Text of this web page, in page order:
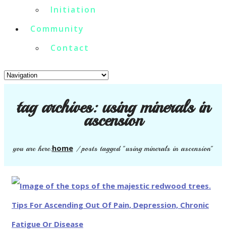
Initiation
Community
Contact
tag archives:using minerals in
ascension
you are here:home/posts tagged "using minerals in ascension"